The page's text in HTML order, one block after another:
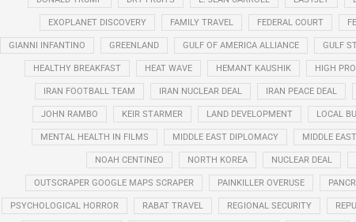
EXOPLANET DISCOVERY FAMILY TRAVEL FEDERAL COURT
GIANNI INFANTINO GREENLAND GULF OF AMERICA ALLIANCE GULF
HEALTHY BREAKFAST HEAT WAVE HEMANT KAUSHIK HIGH
IRAN FOOTBALL TEAM IRAN NUCLEAR DEAL IRAN PEACE DEAL
JOHN RAMBO KEIR STARMER LAND DEVELOPMENT LOCAL
MENTAL HEALTH IN FILMS MIDDLE EAST DIPLOMACY MIDDLE
NOAH CENTINEO NORTH KOREA NUCLEAR DEAL
OUTSCRAPER GOOGLE MAPS SCRAPER PAINKILLER OVERUSE
PSYCHOLOGICAL HORROR RABAT TRAVEL REGIONAL SECURITY